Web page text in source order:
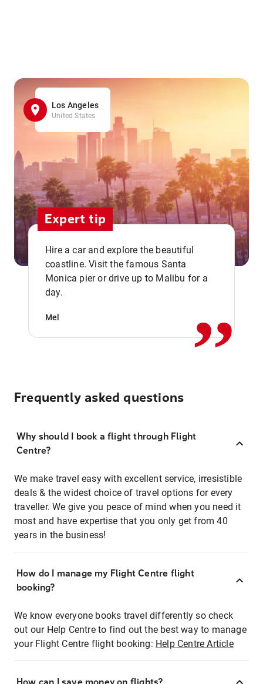
Los Angeles
United States
Expert tip
Hire a car and explore the beautiful
coastline. Visit the famous Santa
Monica pier or drive up to Malibu for a
day.
Mel ,,
Frequently asked questions
Why should I book a flight through Flight
Centre?
We make travel easy with excellent service, irresistible
deals & the widest choice of travel options for every
traveller. We give you peace of mind when you need it
most and have expertise that you only get from 40
years in the business!
How do I manage my Flight Centre flight
booking?
We know everyone books travel differently so check
out our Help Centre to find out the best way to manage
your Flight Centre flight booking: Help Centre Article